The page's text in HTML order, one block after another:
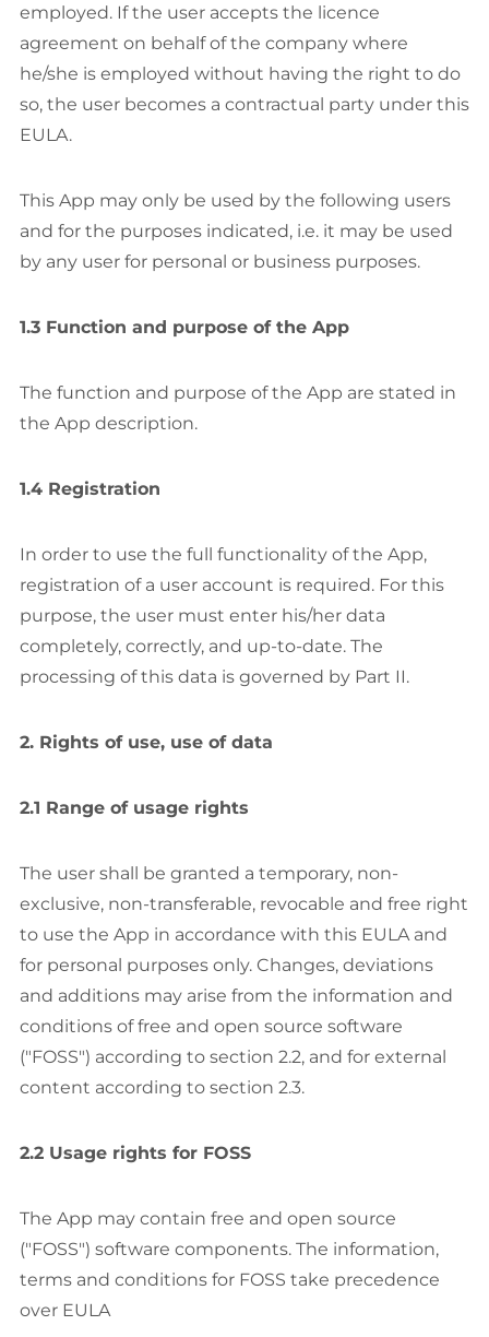
employed. If the user accepts the licence
agreement on behalf of the company where
he/she is employed without having the right to do
so, the user becomes a contractual party under this
EULA.
This App may only be used by the following users
and for the purposes indicated, i.e. it may be used
by any user for personal or business purposes.
1.3 Function and purpose of the App
The function and purpose of the App are stated in
the App description.
1.4 Registration
In order to use the full functionality of the App,
registration of a user account is required. For this
purpose, the user must enter his/her data
completely, correctly, and up-to-date. The
processing of this data is governed by Part II.
2. Rights of use, use of data
2.1 Range of usage rights
The user shall be granted a temporary, non-
exclusive, non-transferable, revocable and free right
to use the App in accordance with this EULA and
for personal purposes only. Changes, deviations
and additions may arise from the information and
conditions of free and open source software
("FOSS") according to section 2.2, and for external
content according to section 2.3.
2.2 Usage rights for FOSS
The App may contain free and open source
("FOSS") software components. The information,
terms and conditions for FOSS take precedence
over EULA